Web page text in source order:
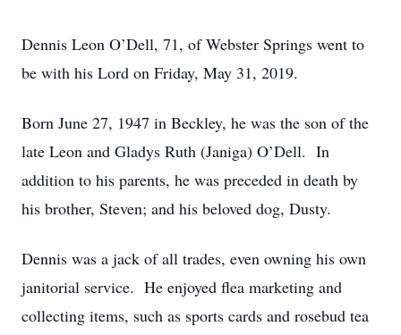
Dennis Leon O’Dell, 71, of Webster Springs went to
be with his Lord on Friday, May 31, 2019.
Born June 27, 1947 in Beckley, he was the son of the
late Leon and Gladys Ruth (Janiga) O’Dell. In
addition to his parents, he was preceded in death by
his brother, Steven; and his beloved dog, Dusty.
Dennis was a jack of all trades, even owning his own
janitorial service. He enjoyed flea marketing and
collecting items, such as sports cards and rosebud tea